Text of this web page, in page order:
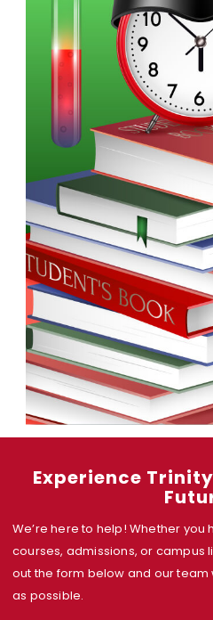
Experience
We’re here to help! Whether
courses, admissions, or campus
out the form below and our team
as possible.